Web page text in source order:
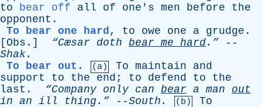
to
bear off all of one's men before
the
opponent .
To bear one hard, to owe one a grudge .
[ Obs .] “Cæsar doth bear me hard.” --
Shak.
To bear out . (a) To maintain
and
support
to the end ; to defend to
the
last . “Company only can bear a man
out
in an ill thing.” --South . (b) To